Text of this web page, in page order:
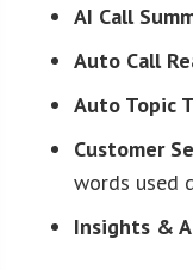
AI Call
Auto Call
Auto Topic
Customer
words used
Insights &